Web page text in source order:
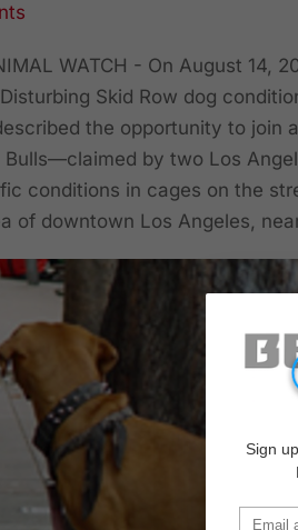
WATCH - On August 14,
Skid Row dog
the opportunity to join
Bulls—claimed by two Los
conditions in cages on the
of downtown Los Angeles,
Sign